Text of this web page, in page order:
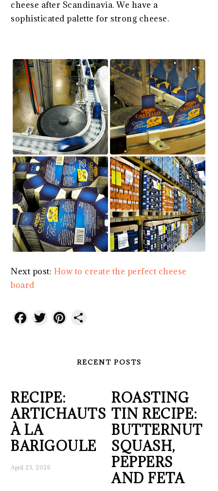
cheese after Scandinavia. We have a
sophisticated palette for strong cheese.
Next post: How to create the perfect cheese
board
Facebook
TwitterPinterest
RECENT POSTS
RECIPE:
ARTICHAUTS
À LA
BARIGOULE
April 23, 2026
ROASTING
TIN RECIPE:
BUTTERNUT
SQUASH,
PEPPERS
AND FETA